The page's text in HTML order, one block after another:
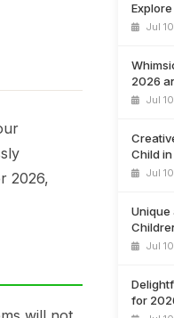
2026,
Jul
2026
Jul
Child
Jul
Unique
Jul
for